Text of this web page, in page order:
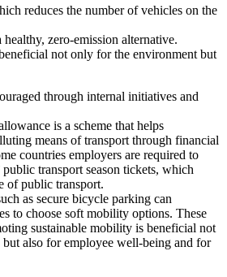
reduces the number of vehicles on the
zero-emission alternative.
not only for the environment but
through internal initiatives and
is a scheme that helps
means of transport through financial
countries employers are required to
transport season tickets, which
of public transport.
as secure bicycle parking can
to choose soft mobility options. These
sustainable mobility is beneficial not
also for employee well-being and for